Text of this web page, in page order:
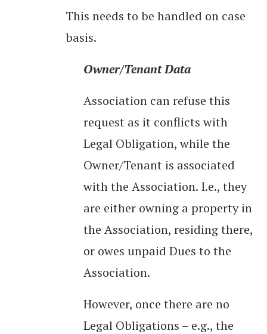
This needs to be handled on case
basis.
Owner/Tenant Data
Association can refuse this
request as it conflicts with
Legal Obligation, while the
Owner/Tenant is associated
with the Association. I.e., they
are either owning a property in
the Association, residing there,
or owes unpaid Dues to the
Association.
However, once there are no
Legal Obligations – e.g., the